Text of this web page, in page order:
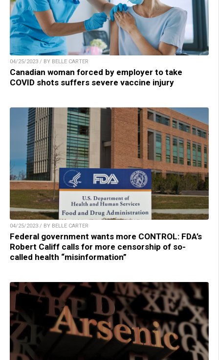
04/25/2023 / BY BELLE CARTER
Canadian woman forced by employer to take
COVID shots suffers severe vaccine injury
04/25/2023 / BY BELLE CARTER
Federal government wants more CONTROL: FDA’s
Robert Califf calls for more censorship of so-
called health “misinformation”